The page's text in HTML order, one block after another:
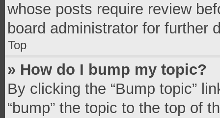
whose posts require review
board administrator for further
Top
» How do I bump my topic?
By clicking the “Bump topic”
“bump” the topic to the top of